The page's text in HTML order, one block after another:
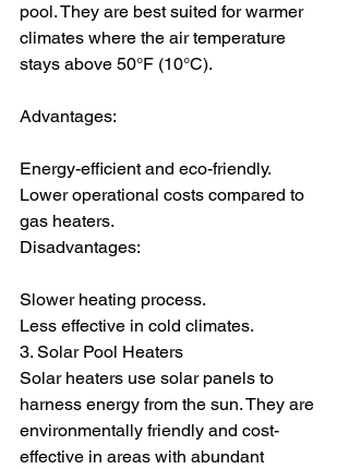
pool. They are best suited for warmer
climates where the air temperature
stays above 50°F (10°C).
Advantages:
Energy-efficient and eco-friendly.
Lower operational costs compared to
gas heaters.
Disadvantages:
Slower heating process.
Less effective in cold climates.
3. Solar Pool Heaters
Solar heaters use solar panels to
harness energy from the sun. They are
environmentally friendly and cost-
effective in areas with abundant